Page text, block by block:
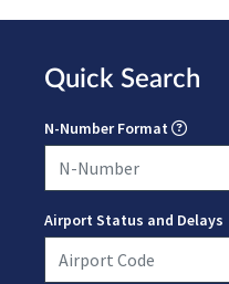
Quick Search
N-Number Format
Airport Status and Delays